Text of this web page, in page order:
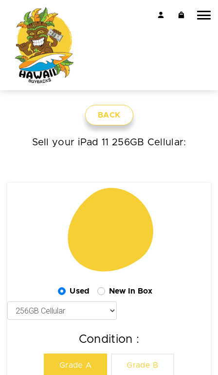
BACK
Sell your iPad 11 256GB Cellular:
Used New In Box
Condition :
Grade A Grade B